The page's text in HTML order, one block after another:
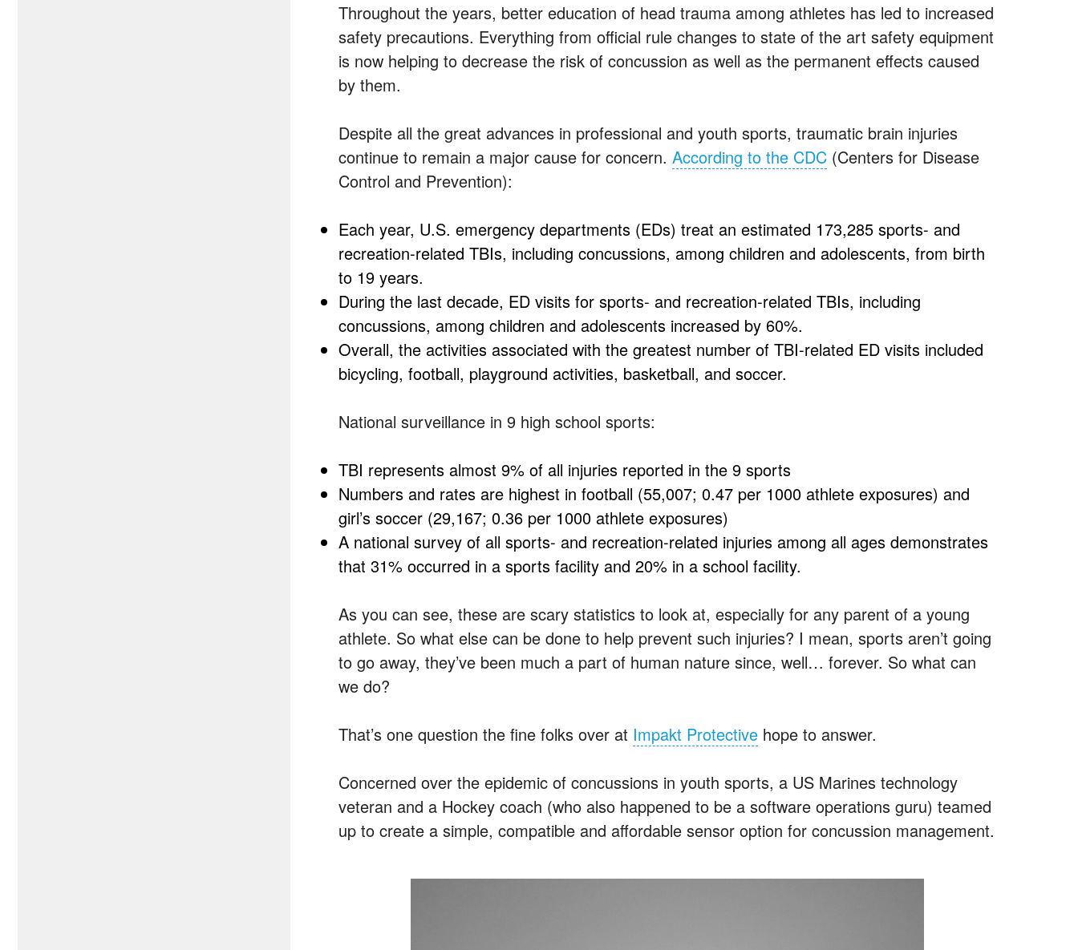
Throughout the years, better education of head trauma among athletes has led to increased
safety precautions. Everything from official rule changes to state of the art safety equipment
is now helping to decrease the risk of concussion as well as the permanent effects caused
by them.
Despite all the great advances in professional and youth sports, traumatic brain injuries
continue to remain a major cause for concern. According to the CDC (Centers for Disease
Control and Prevention):
Each year, U.S. emergency departments (EDs) treat an estimated 173,285 sports- and
recreation-related TBIs, including concussions, among children and adolescents, from birth
to 19 years.
During the last decade, ED visits for sports- and recreation-related TBIs, including
concussions, among children and adolescents increased by 60%.
Overall, the activities associated with the greatest number of TBI-related ED visits included
bicycling, football, playground activities, basketball, and soccer.
National surveillance in 9 high school sports:
TBI represents almost 9% of all injuries reported in the 9 sports
Numbers and rates are highest in football (55,007; 0.47 per 1000 athlete exposures) and
girl’s soccer (29,167; 0.36 per 1000 athlete exposures)
A national survey of all sports- and recreation-related injuries among all ages demonstrates
that 31% occurred in a sports facility and 20% in a school facility.
As you can see, these are scary statistics to look at, especially for any parent of a young
athlete. So what else can be done to help prevent such injuries? I mean, sports aren’t going
to go away, they’ve been much a part of human nature since, well… forever. So what can
we do?
That’s one question the fine folks over at Impakt Protective hope to answer.
Concerned over the epidemic of concussions in youth sports, a US Marines technology
veteran and a Hockey coach (who also happened to be a software operations guru) teamed
up to create a simple, compatible and affordable sensor option for concussion management.